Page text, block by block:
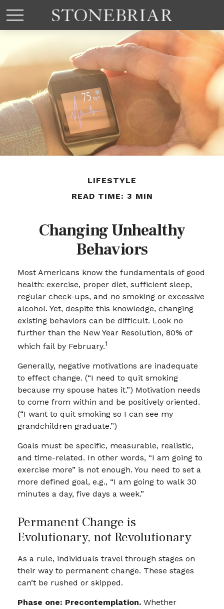
LIFESTYLE
READ TIME: 3 MIN
Changing Unhealthy
Behaviors
Most Americans know the fundamentals of good
health: exercise, proper diet, sufficient sleep,
regular check-ups, and no smoking or excessive
alcohol. Yet, despite this knowledge, changing
existing behaviors can be difficult. Look no
further than the New Year Resolution, 80% of
which fail by February.1
Generally, negative motivations are inadequate
to effect change. (“I need to quit smoking
because my spouse hates it.”) Motivation needs
to come from within and be positively oriented.
(“I want to quit smoking so I can see my
grandchildren graduate.”)
Goals must be specific, measurable, realistic,
and time-related. In other words, “I am going to
exercise more” is not enough. You need to set a
more defined goal, e.g., “I am going to walk 30
minutes a day, five days a week.”
Permanent Change is
Evolutionary, not Revolutionary
As a rule, individuals travel through stages on
their way to permanent change. These stages
can’t be rushed or skipped.
Phase one: Precontemplation. Whether